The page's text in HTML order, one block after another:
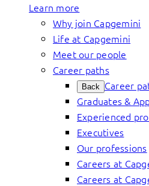
Learn more
Why join Capgemini
Life at Capgemini
Meet our people
Career paths
Back Career
Graduates &
Experienced
Executives
Our professions
Careers at
Careers at